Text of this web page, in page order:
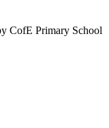
CofE Primary School